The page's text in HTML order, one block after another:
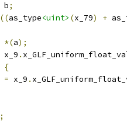
b;
((as_type<uint> (x_79) +
*(a);
x_9 .
{
= x_9 .
;